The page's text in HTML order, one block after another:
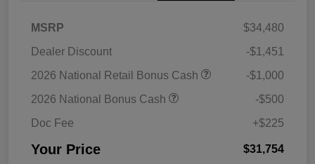
MSRP
$34,480
Dealer Discount
-$1,451
2026 National Retail Bonus Cash
-$1,000
2026 National Bonus Cash
-$500
Doc Fee
+$225
Your Price $31,754